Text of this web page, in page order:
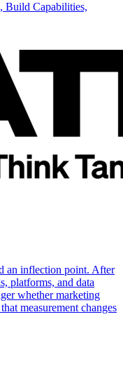
Build Capabilities,
an inflection point. After
platforms, and data
whether marketing
measurement changes